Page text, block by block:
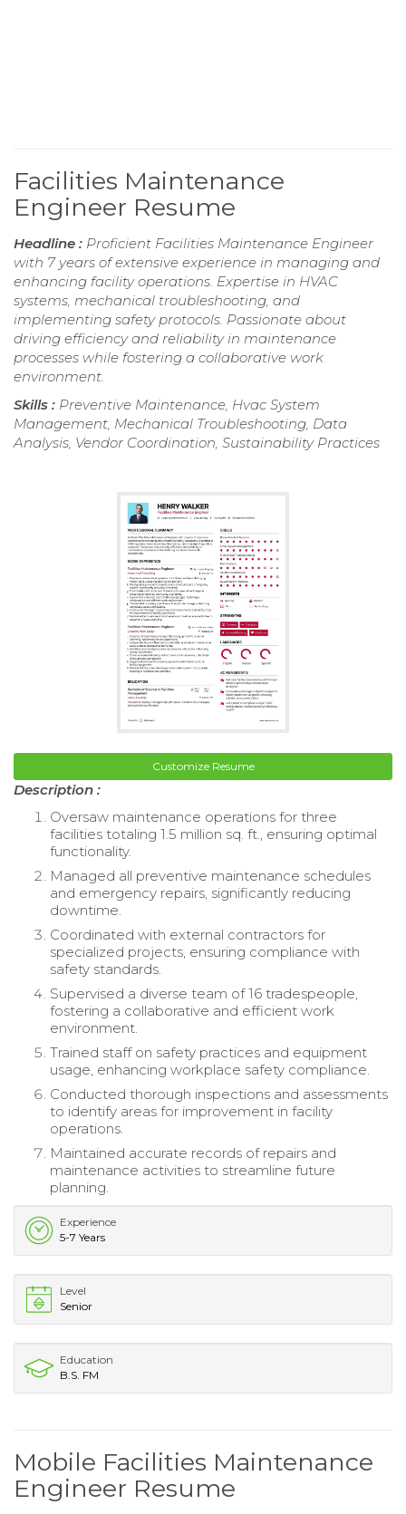
Facilities Maintenance
Engineer Resume
Headline : Proficient Facilities Maintenance Engineer
with 7 years of extensive experience in managing and
enhancing facility operations. Expertise in HVAC
systems, mechanical troubleshooting, and
implementing safety protocols. Passionate about
driving efficiency and reliability in maintenance
processes while fostering a collaborative work
environment.
Skills : Preventive Maintenance, Hvac System
Management, Mechanical Troubleshooting, Data
Analysis, Vendor Coordination, Sustainability Practices
Customize Resume
Description :
Oversaw maintenance operations for three
facilities totaling 1.5 million sq. ft., ensuring optimal
functionality.
Managed all preventive maintenance schedules
and emergency repairs, significantly reducing
downtime.
Coordinated with external contractors for
specialized projects, ensuring compliance with
safety standards.
Supervised a diverse team of 16 tradespeople,
fostering a collaborative and efficient work
environment.
Trained staff on safety practices and equipment
usage, enhancing workplace safety compliance.
Conducted thorough inspections and assessments
to identify areas for improvement in facility
operations.
Maintained accurate records of repairs and
maintenance activities to streamline future
planning.
Experience
5-7 Years
Level
Senior
Education
B.S. FM
Mobile Facilities Maintenance
Engineer Resume